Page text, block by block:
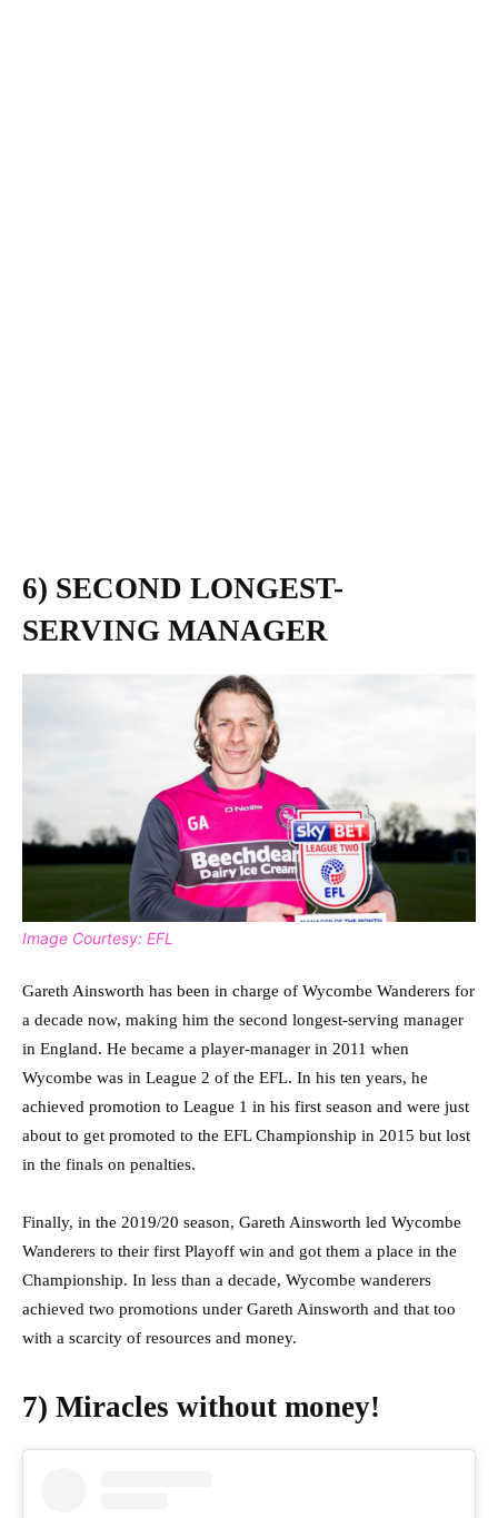
6) SECOND LONGEST-
SERVING MANAGER
Image Courtesy: EFL
Gareth Ainsworth has been in charge of Wycombe Wanderers for
a decade now, making him the second longest-serving manager
in England. He became a player-manager in 2011 when
Wycombe was in League 2 of the EFL. In his ten years, he
achieved promotion to League 1 in his first season and were just
about to get promoted to the EFL Championship in 2015 but lost
in the finals on penalties.
Finally, in the 2019/20 season, Gareth Ainsworth led Wycombe
Wanderers to their first Playoff win and got them a place in the
Championship. In less than a decade, Wycombe wanderers
achieved two promotions under Gareth Ainsworth and that too
with a scarcity of resources and money.
7) Miracles without money!